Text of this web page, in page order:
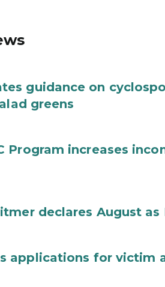
guidance on
greens
Program increases
declares August
applications for victim